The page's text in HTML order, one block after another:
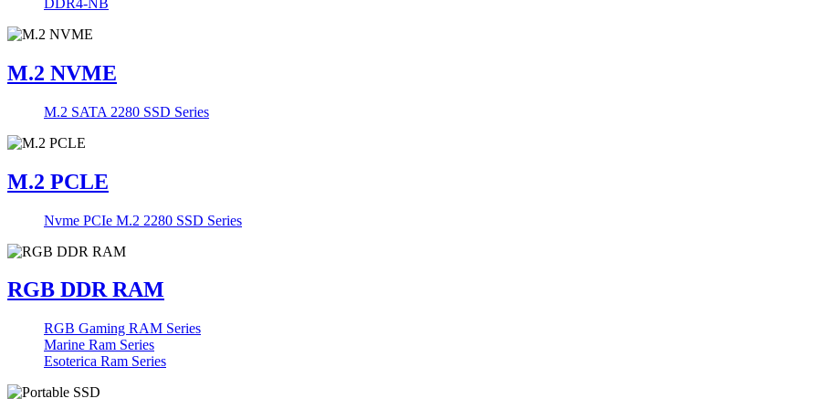
M.2 NVME
M.2 SATA 2280 SSD Series
M.2 PCLE
Nvme PCIe M.2 2280 SSD Series
RGB DDR RAM
RGB Gaming RAM Series
Marine Ram Series
Esoterica Ram Series